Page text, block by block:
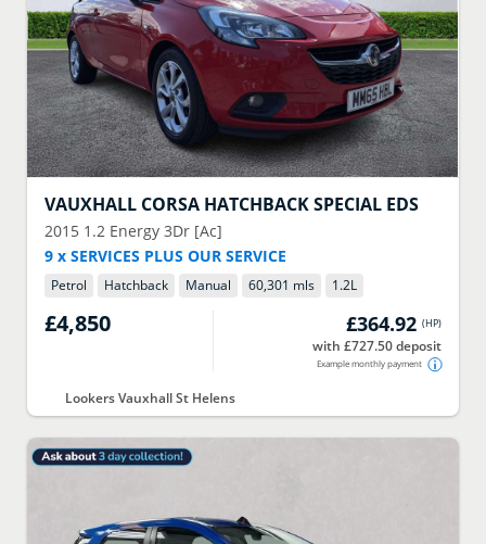
VAUXHALL CORSA HATCHBACK SPECIAL EDS
2015 1.2 Energy 3Dr [Ac]
9 x SERVICES PLUS OUR SERVICE
Petrol Hatchback Manual 60,301 mls 1.2L
£4,850 £364.92 (HP)
with £727.50 deposit
Example monthly payment
Lookers Vauxhall St Helens